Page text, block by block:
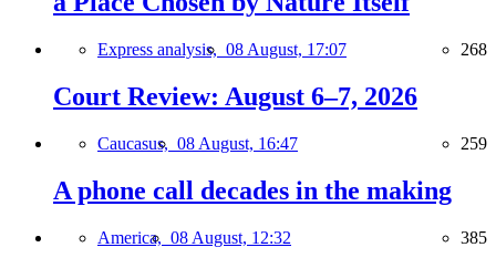
Express analysis, 08 August, 17:07 268
Court Review: August 6–7, 2026
Caucasus, 08 August, 16:47 259
A phone call decades in the making
America, 08 August, 12:32 385